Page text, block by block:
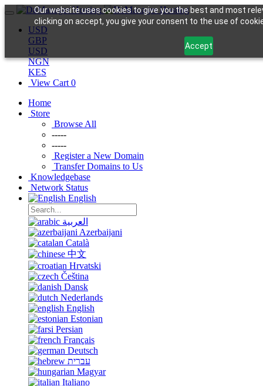
Our website uses cookies to give you the best and most
clicking on accept, you give your consent to the use of
Accept
USD
GBP
USD
NGN
KES
View Cart 0
Home
Store
Browse All
-----
-----
Register a New Domain
Transfer Domains to Us
Knowledgebase
Network Status
English
العربية
Azerbaijani
Català
中文
Hrvatski
Čeština
Dansk
Nederlands
English
Estonian
Persian
Français
Deutsch
עברית
Magyar
Italiano